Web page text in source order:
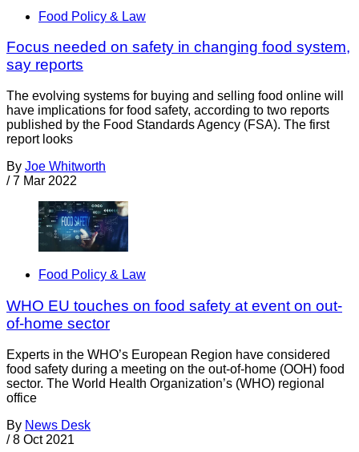
Food Policy & Law
Focus needed on safety in changing food system,
say reports
The evolving systems for buying and selling food online will
have implications for food safety, according to two reports
published by the Food Standards Agency (FSA). The first
report looks
By Joe Whitworth
/ 7 Mar 2022
Food Policy & Law
WHO EU touches on food safety at event on out-
of-home sector
Experts in the WHO’s European Region have considered
food safety during a meeting on the out-of-home (OOH) food
sector. The World Health Organization’s (WHO) regional
office
By News Desk
/ 8 Oct 2021